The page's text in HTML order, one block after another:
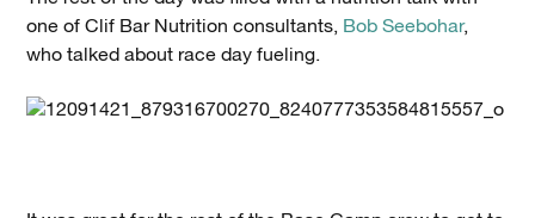
one of Clif Bar Nutrition consultants, Bob Seebohar,
who talked about race day fueling.